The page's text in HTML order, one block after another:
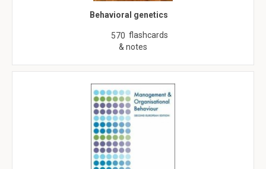
Behavioral genetics
570 flashcards
& notes